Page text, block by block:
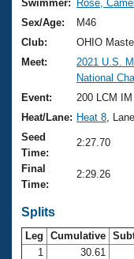
Training Plans
Swimming
Video Stroke
Club Finder
Workout
SWIMMER
2026 Summer
National
Results And
Records
Eligibility Policy
About Us
What Is
USMS
Logo
Open Water
Join
Swimmer:
Rose,
Sex/Age:
M46
Club:
OHIO
Meet:
2021 U.S.
National
Event:
200 LCM IM
Heat/Lane: Heat 8 ,
Seed
Time:
2:27.70
Final
Time:
2:29.26
Splits
Leg Cumulative
1
30.61